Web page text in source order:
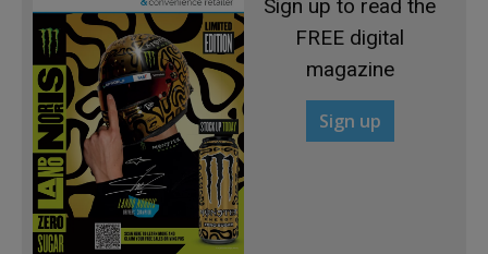
Sign up to read the
FREE digital
magazine
Sign up